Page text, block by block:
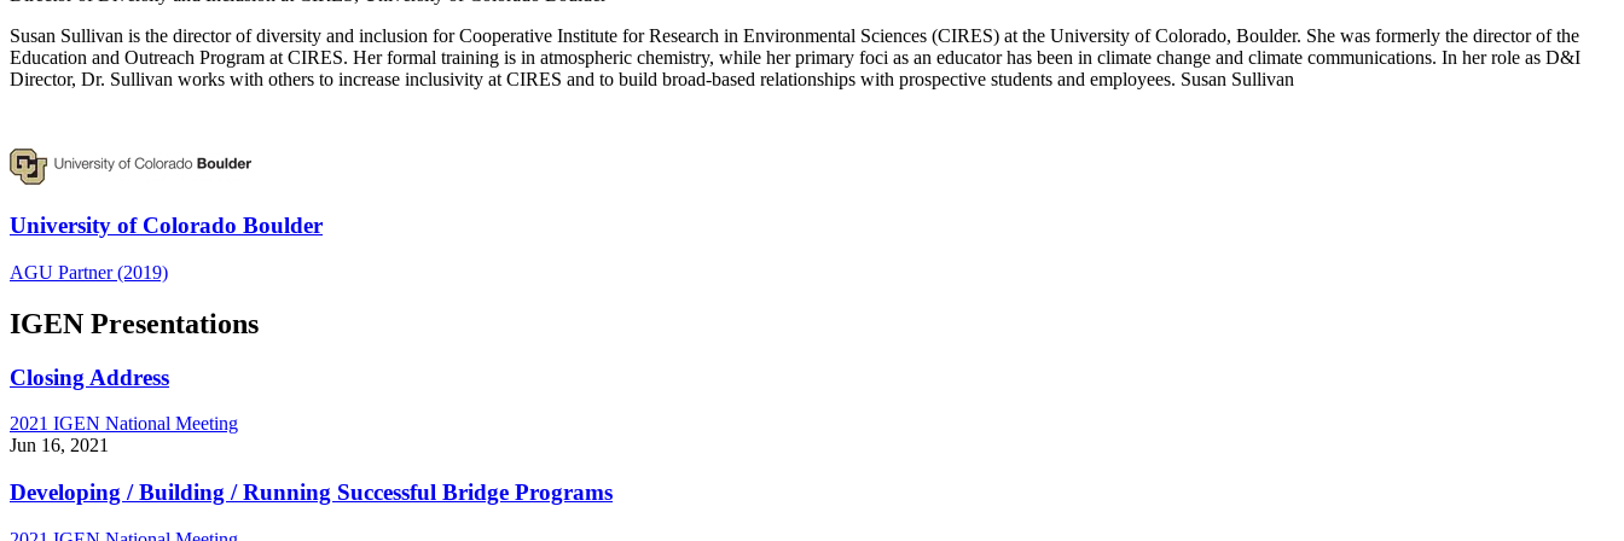
Susan Sullivan is the director of diversity and inclusion for Cooperative Institute for Research in Environmental Sciences (CIRES) at the University of Colorado, Boulder. She was formerly the director of the
Education and Outreach Program at CIRES. Her formal training is in atmospheric chemistry, while her primary foci as an educator has been in climate change and climate communications. In her role as D&I
Director, Dr. Sullivan works with others to increase inclusivity at CIRES and to build broad-based relationships with prospective students and employees. Susan Sullivan
University of Colorado Boulder
AGU Partner (2019)
IGEN Presentations
Closing Address
2021 IGEN National Meeting
Jun 16, 2021
Developing / Building / Running Successful Bridge Programs